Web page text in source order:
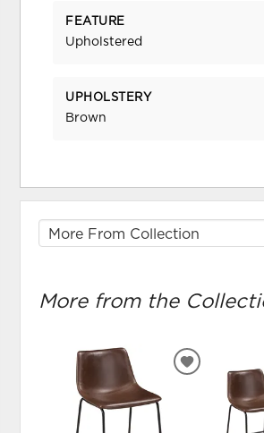
FEATURE
Upholstered
UPHOLSTERY
Brown
More from the
ADD
WISHLIST